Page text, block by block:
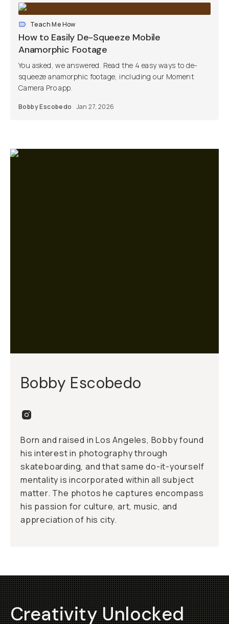
Teach Me How
How to Easily De-Squeeze Mobile
Anamorphic Footage
You asked, we answered. Read the 4 easy ways to de-
squeeze anamorphic footage, including our Moment
Camera Pro app.
Bobby Escobedo Jan 27, 2026
Bobby Escobedo
Born and raised in Los Angeles, Bobby found
his interest in photography through
skateboarding, and that same do-it-yourself
mentality is incorporated within all subject
matter. The photos he captures encompass
his passion for culture, art, music, and
appreciation of his city.
Creativity Unlocked